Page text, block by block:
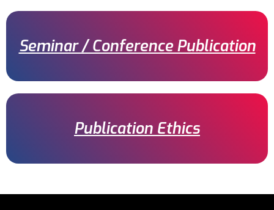
Seminar / Conference Publication
Publication Ethics